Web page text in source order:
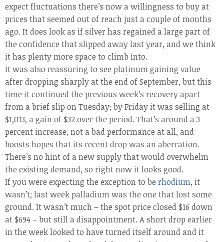
expect fluctuations there’s now a willingness to buy at
prices that seemed out of reach just a couple of months
ago. It does look as if silver has regained a large part of
the confidence that slipped away last year, and we think
it has plenty more space to climb into.
It was also reassuring to see platinum gaining value
after dropping sharply at the end of September, but this
time it continued the previous week’s recovery apart
from a brief slip on Tuesday; by Friday it was selling at
$1,013, a gain of $32 over the period. That’s around a 3
percent increase, not a bad performance at all, and
boosts hopes that its recent drop was an aberration.
There’s no hint of a new supply that would overwhelm
the existing demand, so right now it looks good.
If you were expecting the exception to be rhodium, it
wasn’t; last week palladium was the one that lost some
ground. It wasn’t much – the spot price closed $16 down
at $694 – but still a disappointment. A short drop earlier
in the week looked to have turned itself around and it